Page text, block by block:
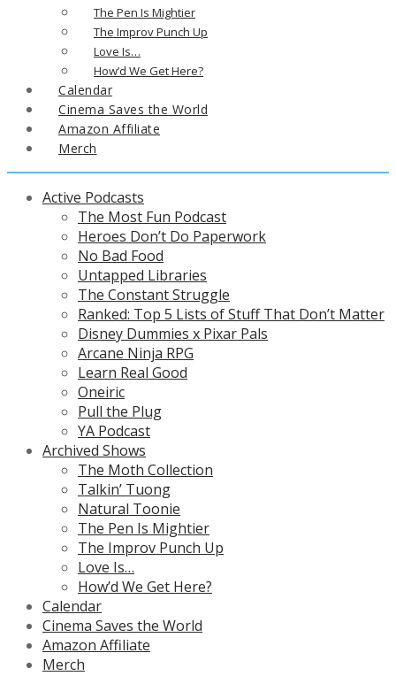
The Pen Is Mightier
The Improv Punch Up
Love Is…
How’d We Get Here?
Calendar
Cinema Saves the World
Amazon Affiliate
Merch
Active Podcasts
The Most Fun Podcast
Heroes Don’t Do Paperwork
No Bad Food
Untapped Libraries
The Constant Struggle
Ranked: Top 5 Lists of Stuff That Don’t Matter
Disney Dummies x Pixar Pals
Arcane Ninja RPG
Learn Real Good
Oneiric
Pull the Plug
YA Podcast
Archived Shows
The Moth Collection
Talkin’ Tuong
Natural Toonie
The Pen Is Mightier
The Improv Punch Up
Love Is…
How’d We Get Here?
Calendar
Cinema Saves the World
Amazon Affiliate
Merch